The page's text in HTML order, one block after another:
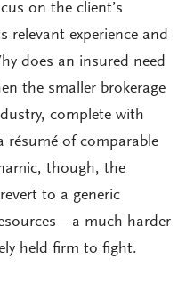
on the client’s
relevant experience and
does an insured need
the smaller brokerage
complete with
résumé of comparable
though, the
to a generic
much harder
held firm to fight.